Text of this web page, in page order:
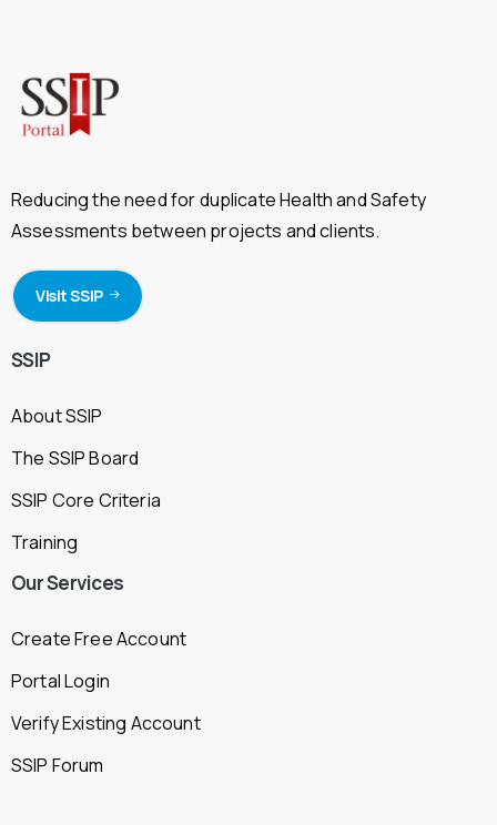
Reducing the need for duplicate Health and Safety
Assessments between projects and clients.
Visit SSIP
SSIP
About SSIP
The SSIP Board
SSIP Core Criteria
Training
OurServices
Create Free Account
Portal Login
Verify Existing Account
SSIP Forum